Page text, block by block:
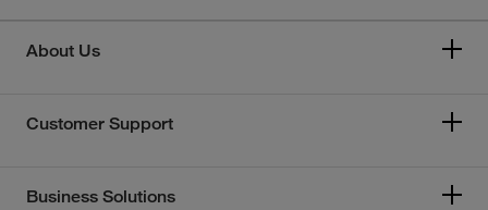
About Us
Customer Support
Business Solutions